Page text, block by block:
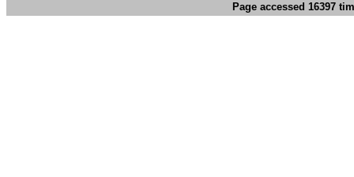
Page accessed 16397